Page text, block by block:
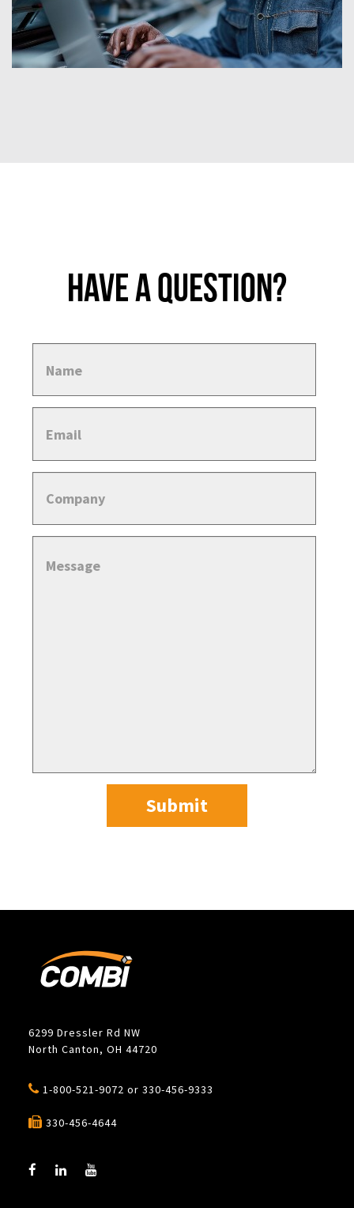
Have a Question?
Submit
6299 Dressler Rd NW
North Canton, OH 44720
1-800-521-9072 or 330-456-9333
330-456-4644